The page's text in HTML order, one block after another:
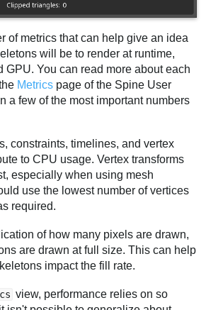
of metrics that can help give an idea
will be to render at runtime,
GPU. You can read more about each
Metrics page of the Spine User
a few of the most important numbers
constraints, timelines, and vertex
to CPU usage. Vertex transforms
especially when using mesh
use the lowest number of vertices
required.
of how many pixels are drawn,
are drawn at full size. This can help
impact the fill rate.
view, performance relies on so